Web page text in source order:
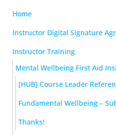
Home
Instructor Digital Signature
Instructor Training
Mental Wellbeing First Aid
[HUB] Course Leader
Fundamental Wellbeing –
Thanks!